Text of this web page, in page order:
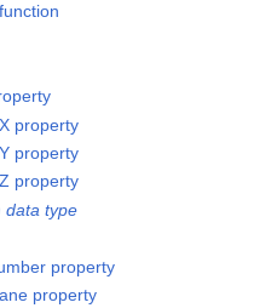
property
property
property
data type
property
property